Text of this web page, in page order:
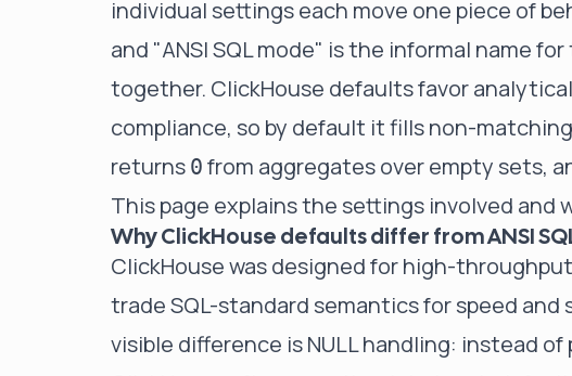
individual settings each move one piece of
and "ANSI SQL mode" is the informal name
together. ClickHouse defaults favor
compliance, so by default it fills non-
returns 0 from aggregates over empty sets,
This page explains the settings involved and
Why ClickHouse defaults differ from ANSI
ClickHouse was designed for high-
trade SQL-standard semantics for speed
visible difference is NULL handling: instead of